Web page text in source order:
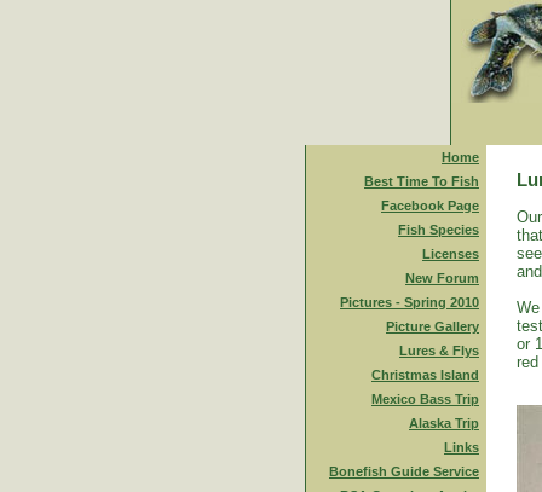
Home
Best Time To Fish
Facebook Page
Fish Species
Licenses
New Forum
Pictures - Spring 2010
Picture Gallery
Lures & Flys
Christmas Island
Mexico Bass Trip
Alaska Trip
Links
Bonefish Guide Service
or